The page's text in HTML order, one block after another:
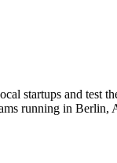
startups and test
running in